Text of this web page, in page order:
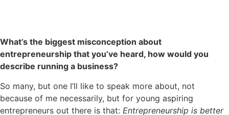
What’s the biggest misconception about
entrepreneurship that you’ve heard, how would you
describe running a business?
So many, but one I’ll like to speak more about, not
because of me necessarily, but for young aspiring
entrepreneurs out there is that: Entrepreneurship is better